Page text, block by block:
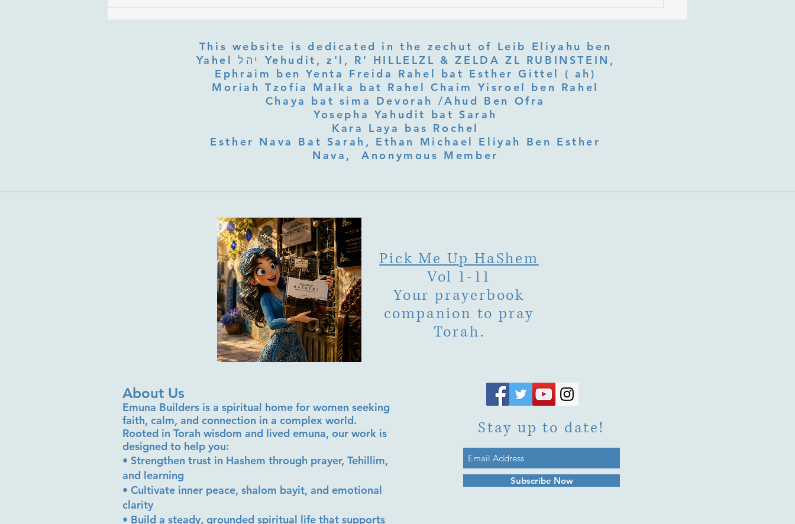
G-d? Ibn Gabbai's Answer on
(Tzeruf) in Abraham Abulafia's
Deep Listening at the Heart of
This website is dedicated in the zechut of Leib Eliyahu ben
Yahel יהל Yehudit, z'l, R' HILLELZL & ZELDA ZL RUBINSTEIN,
Ephraim ben Yenta Freida Rahel bat Esther Gittel ( ah)
Moriah Tzofia Malka bat Rahel Chaim Yisroel ben Rahel​
Chaya bat sima Devorah /Ahud Ben Ofra
Yosepha Yahudit bat Sarah
Kara Laya bas Rochel
Esther Nava Bat Sarah, Ethan Michael Eliyah Ben Esther
Nava, Anonymous Member
Pick Me Up HaShem
Vol 1-11
Your prayerbook
companion to pray
Torah.
About Us
Emuna Builders is a spiritual home for women seeking
faith, calm, and connection in a complex world.
Rooted in Torah wisdom and lived emuna, our work is
designed to help you:
• Strengthen trust in Hashem through prayer, Tehillim,
and learning
• Cultivate inner peace, shalom bayit, and emotional
clarity
• Build a steady, grounded spiritual life that supports
Stay up to date!
Subscribe Now